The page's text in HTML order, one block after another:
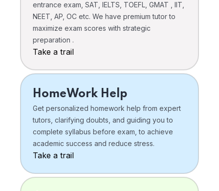
entrance exam, SAT, IELTS, TOEFL, GMAT , IIT,
NEET, AP, OC etc. We have premium tutor to
maximize exam scores with strategic
preparation .
Take a trail
HomeWork Help
Get personalized homework help from expert
tutors, clarifying doubts, and guiding you to
complete syllabus before exam, to achieve
academic success and reduce stress.
Take a trail